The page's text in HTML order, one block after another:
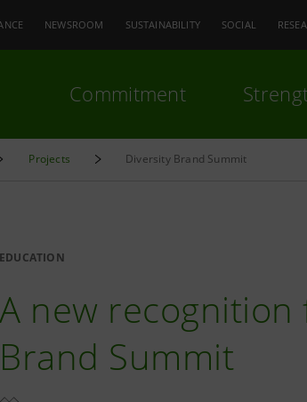
NEWSROOM SUSTAINABILITY SOCIAL
Commitment
Projects Diversity Brand Summit
EDUCATION
A new
Brand Summit